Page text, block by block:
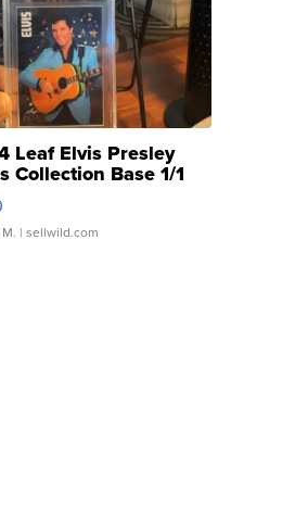
Leaf Elvis Presley
Collection Base 1/1
...
| sellwild.com